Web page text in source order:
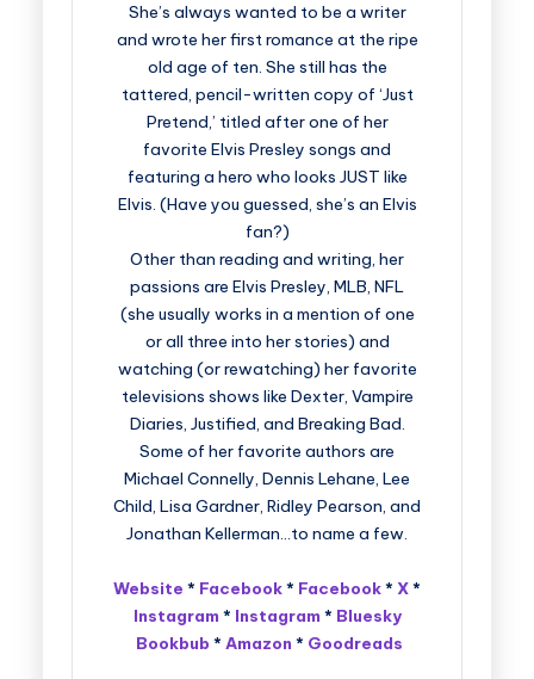
She’s always wanted to be a writer
and wrote her first romance at the ripe
old age of ten. She still has the
tattered, pencil-written copy of ‘Just
Pretend,’ titled after one of her
favorite Elvis Presley songs and
featuring a hero who looks JUST like
Elvis. (Have you guessed, she’s an Elvis
fan?)
Other than reading and writing, her
passions are Elvis Presley, MLB, NFL
(she usually works in a mention of one
or all three into her stories) and
watching (or rewatching) her favorite
televisions shows like Dexter, Vampire
Diaries, Justified, and Breaking Bad.
Some of her favorite authors are
Michael Connelly, Dennis Lehane, Lee
Child, Lisa Gardner, Ridley Pearson, and
Jonathan Kellerman…to name a few.
Website * Facebook* Facebook* X*
Instagram * Instagram * Bluesky
Bookbub * Amazon * Goodreads